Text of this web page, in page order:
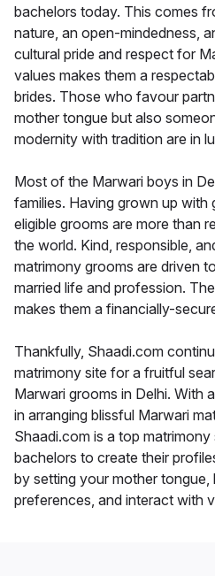
bachelors today. This comes
nature, an open-mindedness,
cultural pride and respect for
values makes them a
brides. Those who favour
mother tongue but also
modernity with tradition are in
Most of the Marwari boys in
families. Having grown up with
eligible grooms are more than
the world. Kind, responsible,
matrimony grooms are driven
married life and profession.
makes them a financially-
Thankfully, Shaadi.com
matrimony site for a fruitful
Marwari grooms in Delhi. With
in arranging blissful Marwari
Shaadi.com is a top
bachelors to create their
by setting your mother
preferences, and interact with